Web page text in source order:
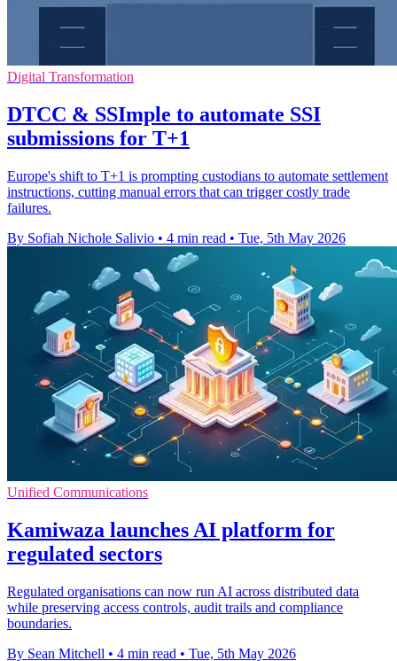
Digital Transformation
DTCC & SSImple to automate SSI
submissions for T+1
Europe's shift to T+1 is prompting custodians to automate settlement
instructions, cutting manual errors that can trigger costly trade
failures.
By Sofiah Nichole Salivio • 4 min read • Tue, 5th May 2026
Unified Communications
Kamiwaza launches AI platform for
regulated sectors
Regulated organisations can now run AI across distributed data
while preserving access controls, audit trails and compliance
boundaries.
By Sean Mitchell • 4 min read • Tue, 5th May 2026